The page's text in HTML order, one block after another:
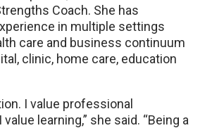
Coach. She has
in multiple settings
care and business continuum
clinic, home care, education
I value professional
learning,” she said. “Being a